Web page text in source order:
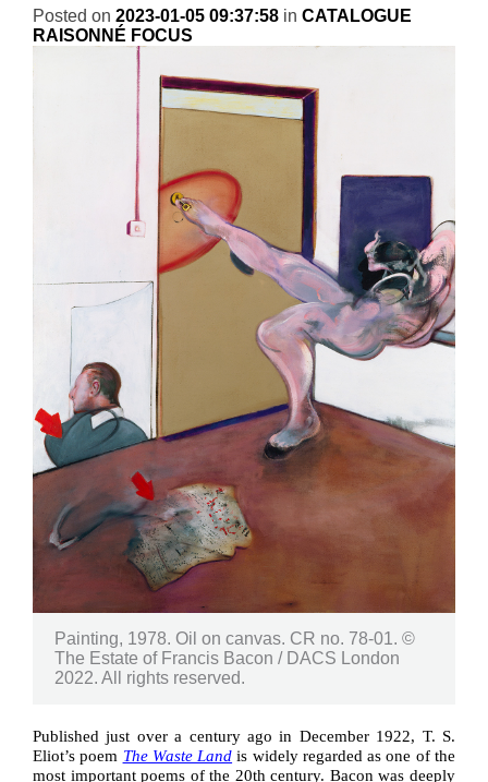
Posted on 2023-01-05 09:37:58 in CATALOGUE
RAISONNÉ FOCUS
Painting, 1978. Oil on canvas. CR no. 78-01. ©
The Estate of Francis Bacon / DACS London
2022. All rights reserved.
Published just over a century ago in December 1922, T. S.
Eliot’s poem The Waste Land is widely regarded as one of the
most important poems of the 20th century. Bacon was deeply